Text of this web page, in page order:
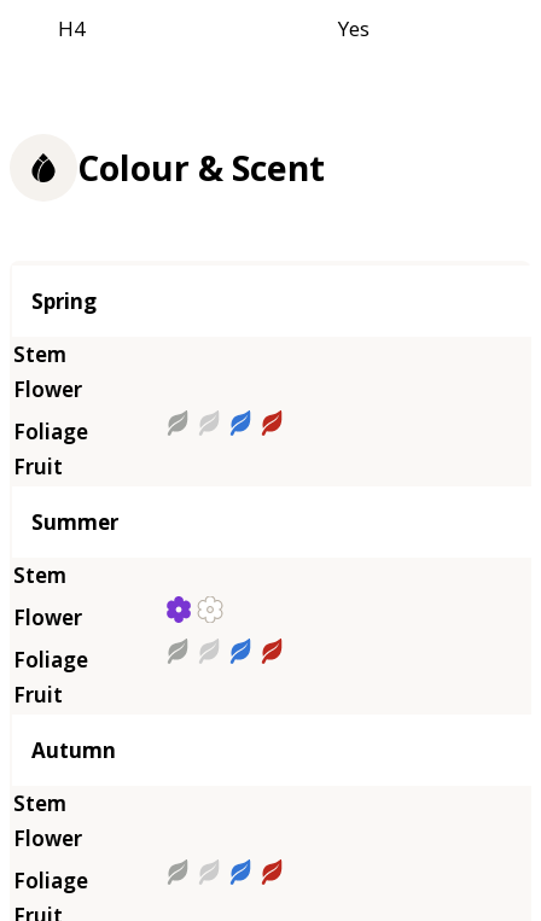
H4
Yes
Colour & Scent
Season
Spring
Summer
Autumn